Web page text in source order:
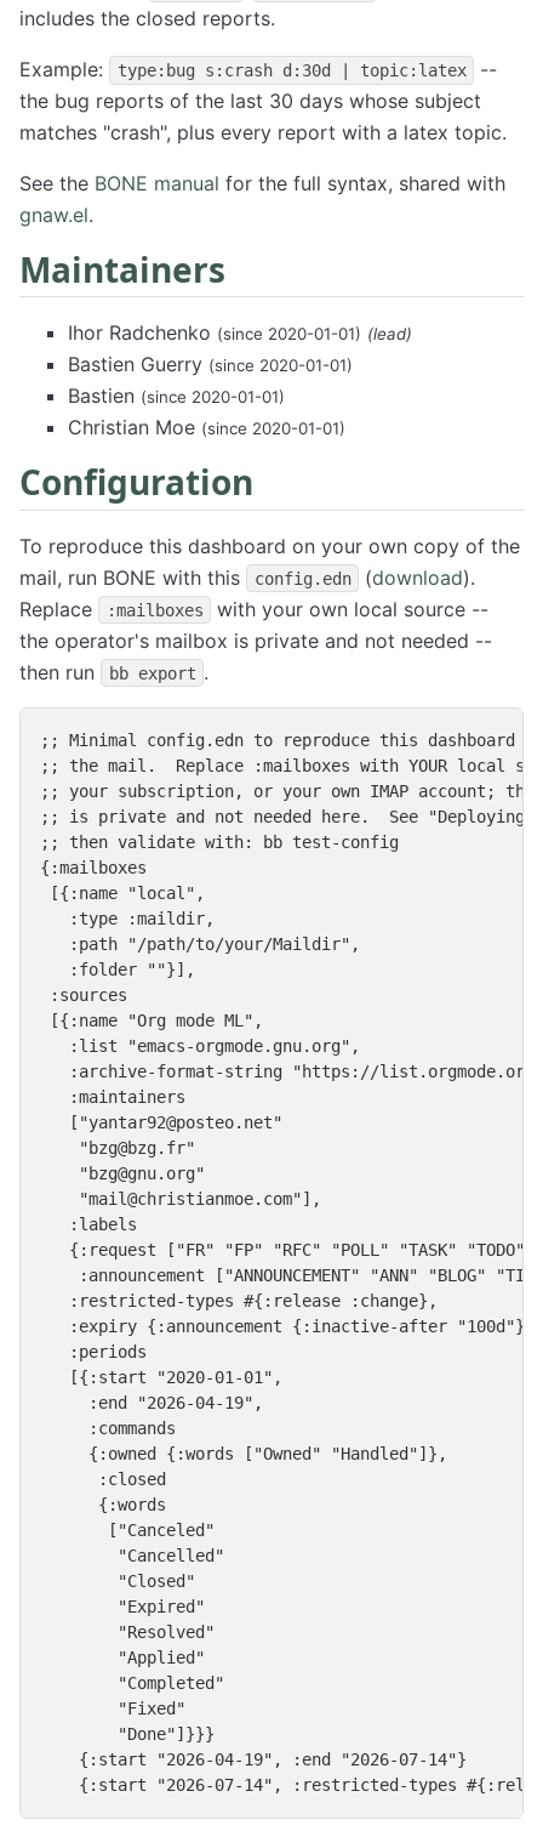
includes the closed reports.
Example: type:bug s:crash d:30d | topic:latex
--
the bug reports of the last 30 days whose subject
matches "crash", plus every report with a latex topic.
See the BONE manual for the full syntax, shared with
gnaw.el.
Maintainers
Ihor Radchenko (since 2020-01-01) (lead)
Bastien Guerry (since 2020-01-01)
Bastien (since 2020-01-01)
Christian Moe (since 2020-01-01)
Configuration
To reproduce this dashboard on your own copy of the
mail, run BONE with this
config.edn (download).
Replace
:mailboxes
with your own local source --
the operator's mailbox is private and not needed --
then run
bb export .
;; Minimal config.edn to reproduce this dashboard
;; the mail.  Replace :mailboxes with YOUR local
;; your subscription, or your own IMAP account; the
;; is private and not needed here.  See "Deploying
;; then validate with: bb test-config
{:mailboxes
[{:name "local",
   :type :maildir,
   :path "/path/to/your/Maildir",
   :folder ""}],
:sources
[{:name "Org mode ML",
   :list "emacs-orgmode.gnu.org",
:archive-format-string "https://
   :maintainers
   ["yantar92@posteo.net"
    "bzg@bzg.fr"
    "bzg@gnu.org"
    "mail@christianmoe.com"],
   :labels
   {:request ["FR" "FP" "RFC" "POLL" "TASK" "TODO"],
:announcement ["ANNOUNCEMENT" "ANN" "BLOG"
   :restricted-types #{:release :change},
   :expiry {:announcement {:inactive-after "100d"}},
   :periods
   [{:start "2020-01-01",
     :end "2026-04-19",
     :commands
     {:owned {:words ["Owned" "Handled"]},
      :closed
      {:words
       ["Canceled"
        "Cancelled"
        "Closed"
        "Expired"
        "Resolved"
        "Applied"
        "Completed"
        "Fixed"
        "Done"]}}}
    {:start "2026-04-19", :end "2026-07-14"}
{:start "2026-07-14", :restricted-types